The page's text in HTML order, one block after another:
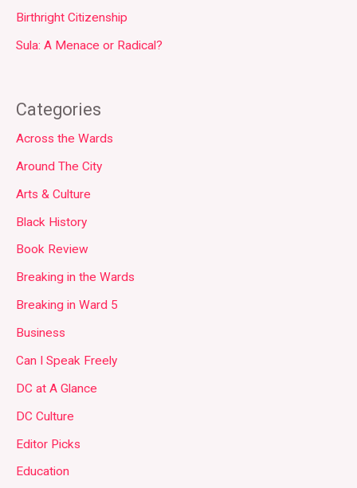
Birthright Citizenship
Sula: A Menace or Radical?
Categories
Across the Wards
Around The City
Arts & Culture
Black History
Book Review
Breaking in the Wards
Breaking in Ward 5
Business
Can I Speak Freely
DC at A Glance
DC Culture
Editor Picks
Education